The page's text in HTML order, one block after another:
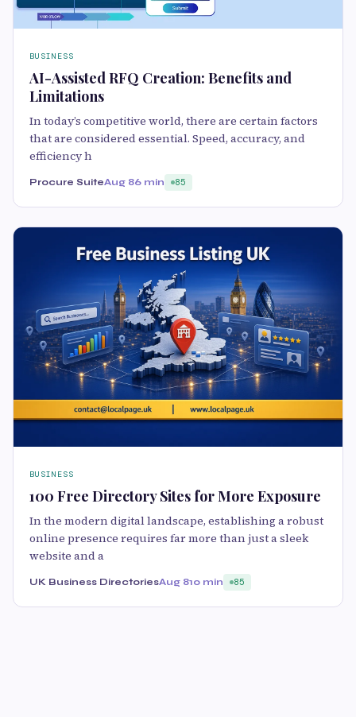
BUSINESS
AI-Assisted RFQ Creation: Benefits and
Limitations
In today’s competitive world, there are certain factors
that are considered essential. Speed, accuracy, and
efficiency h
Procure SuiteAug 86 min 85
BUSINESS
100 Free Directory Sites for More Exposure
In the modern digital landscape, establishing a robust
online presence requires far more than just a sleek
website and a
UK Business DirectoriesAug 810 min 85